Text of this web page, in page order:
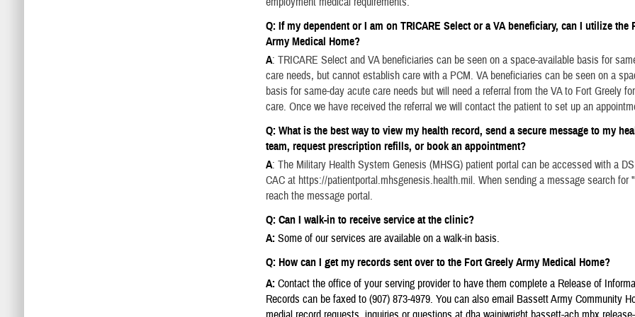
Q: If my dependent or I am on TRICARE Select or a VA beneficiary, can I utilize the
Army Medical Home?
A: TRICARE Select and VA beneficiaries can be seen on a space-available basis for
care needs, but cannot establish care with a PCM. VA beneficiaries can be seen on a
basis for same-day acute care needs but will need a referral from the VA to Fort Greely
care. Once we have received the referral we will contact the patient to set up an
Q: What is the best way to view my health record, send a secure message to my
team, request prescription refills, or book an appointment?
A: The Military Health System Genesis (MHSG) patient portal can be accessed with a
CAC at https://patientportal.mhsgenesis.health.mil. When sending a message search for
reach the message portal.
Q: Can I walk-in to receive service at the clinic?
A:Some of our services are available on a walk-in basis.
Q: How can I get my records sent over to the Fort Greely Army Medical Home?
A: Contact the office of your serving provider to have them complete a Release of
Records can be faxed to (907) 873-4979. You can also email Bassett Army Community